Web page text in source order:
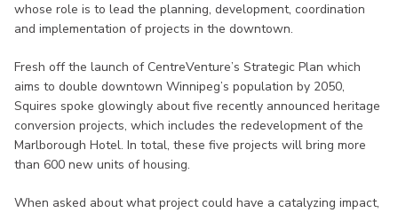
whose role is to lead the planning, development, coordination
and implementation of projects in the downtown.
Fresh off the launch of CentreVenture’s Strategic Plan which
aims to double downtown Winnipeg’s population by 2050,
Squires spoke glowingly about five recently announced heritage
conversion projects, which includes the redevelopment of the
Marlborough Hotel. In total, these five projects will bring more
than 600 new units of housing.
When asked about what project could have a catalyzing impact,